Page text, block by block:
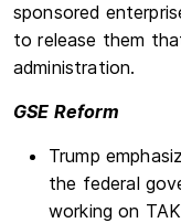
sponsored
to release them
administration.
GSE Reform
Trump
the federal
working on